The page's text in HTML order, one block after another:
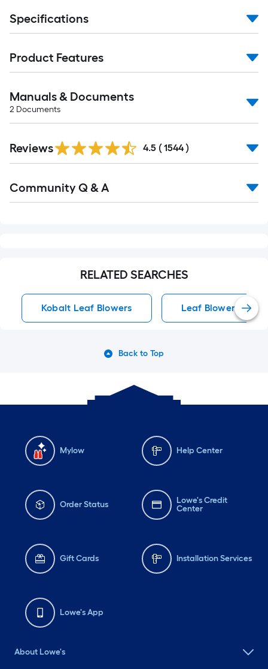
Specifications
Product Features
Manuals & Documents
2 Documents
All
Reviews 4.5 ( 1544 )
All
Community Q & A
RELATED SEARCHES
Kobalt Leaf Blowers Leaf Blowers
Back to Top
Mylow Help Center
Order Status
Lowe's Credit
Center
Gift Cards Installation Services
Lowe's App
About Lowe's